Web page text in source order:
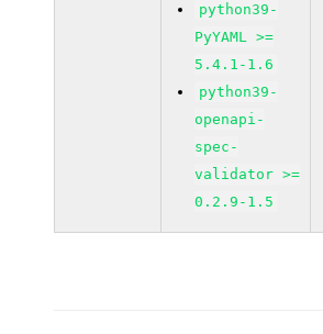
python39-
PyYAML >=
5.4.1-1.6
python39-
openapi-
spec-
validator >=
0.2.9-1.5